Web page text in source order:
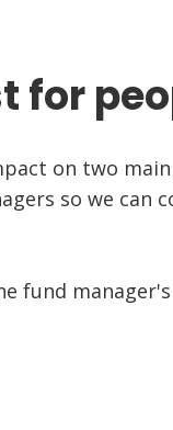
for
on two
so we can
fund